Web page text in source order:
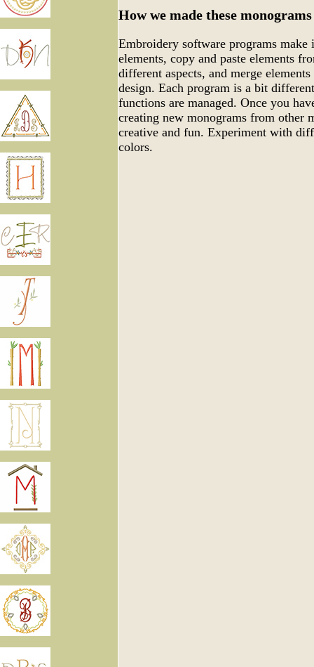
How we made these monograms
Embroidery software programs make
elements, copy and paste elements
different aspects, and merge
design. Each program is a bit
functions are managed. Once you
creating new monograms from other
creative and fun. Experiment with
colors.